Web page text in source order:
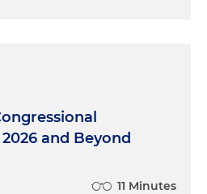
and Beyond
11 Minutes